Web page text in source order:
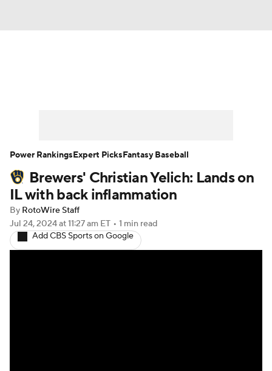
Player Search Stats Injury Report
Brewers' Christian Yelich: Lands on
IL with back inflammation
By RotoWire Staff
Jul 24, 2024at 11:27 am ET • 1 min read
Add CBS Sports on Google
Power RankingsExpert PicksFantasy Baseball